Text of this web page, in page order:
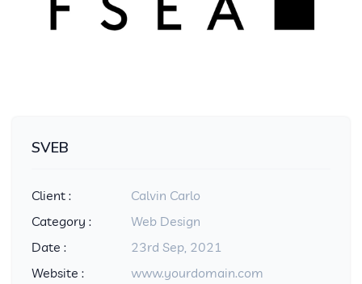
SVEB
Client :
Category :
Date :
Website :
Calvin Carlo
Web Design
23rd Sep, 2021
www.yourdomain.com